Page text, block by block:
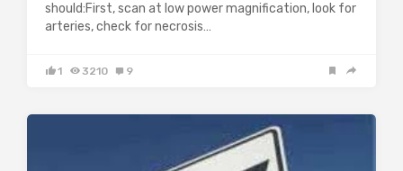
should:First, scan at low power magnification, look for
arteries, check for necrosis…
1 3210 9